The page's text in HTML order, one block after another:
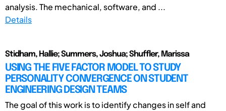
analysis. The mechanical, software, and ...
Details
Stidham, Hallie; Summers, Joshua; Shuffler, Marissa
USING THE FIVE FACTOR MODEL TO STUDY
PERSONALITY CONVERGENCE ON STUDENT
ENGINEERING DESIGN TEAMS
The goal of this work is to identify changes in self and